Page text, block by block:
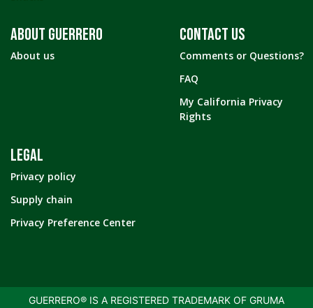
ABOUT GUERRERO
About us
CONTACT US
Comments or Questions?
FAQ
My California Privacy
Rights
LEGAL
Privacy policy
Supply chain
Privacy Preference Center
GUERRERO® IS A REGISTERED TRADEMARK OF GRUMA